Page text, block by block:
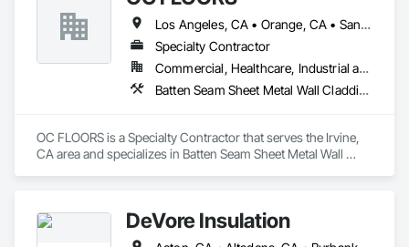
Los Angeles, CA • Orange, CA • San Diego, CA
Specialty Contractor
Commercial, Healthcare, Industrial and Energy, Infrastructure, Institutional, Residential
Batten Seam Sheet Metal Wall Cladding, Flat Seam Sheet Metal Wall Cladding, Sheet Metal Wall Cladding, Standing Seam Sheet Metal Wall Cladding
OC FLOORS is a Specialty Contractor that serves the Irvine,
CA area and specializes in Batten Seam Sheet Metal Wall
DeVore Insulation